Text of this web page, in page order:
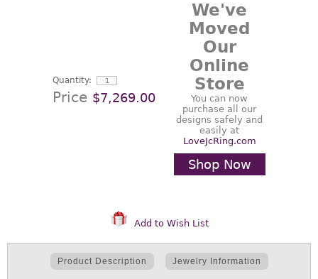
Quantity:
Price $7,269.00
We've
Moved
Our
Online
Store
You can now
purchase all our
designs safely and
easily at
LoveJcRing.com
Shop Now
Add to Wish List
Product Description Jewelry Information